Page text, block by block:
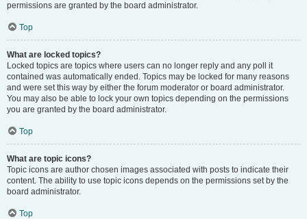
permissions are granted by the board administrator.
Top
What are locked topics?
Locked topics are topics where users can no longer reply and any poll it
contained was automatically ended. Topics may be locked for many reasons
and were set this way by either the forum moderator or board administrator.
You may also be able to lock your own topics depending on the permissions
you are granted by the board administrator.
Top
What are topic icons?
Topic icons are author chosen images associated with posts to indicate their
content. The ability to use topic icons depends on the permissions set by the
board administrator.
Top